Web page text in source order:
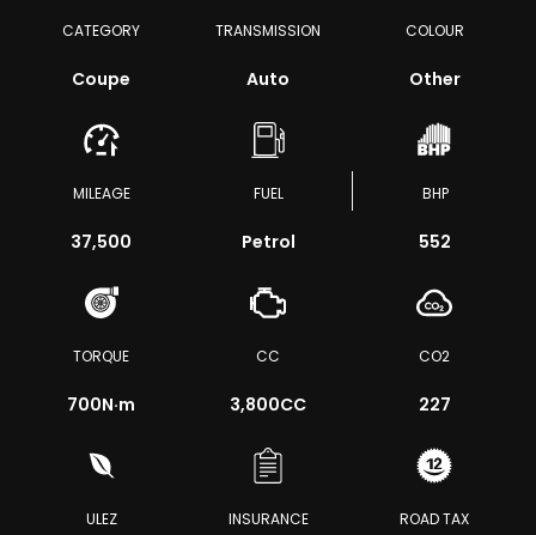
CATEGORY
Coupe
TRANSMISSION
Auto
COLOUR
Other
MILEAGE
37,500
FUEL
Petrol
BHP
552
TORQUE
700N·m
CC
3,800CC
CO2
227
ULEZ INSURANCE ROAD TAX